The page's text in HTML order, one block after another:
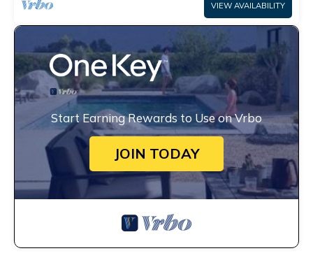
VIEW AVAILABILITY
Start Earning Rewards to Use on Vrbo
JOIN TODAY